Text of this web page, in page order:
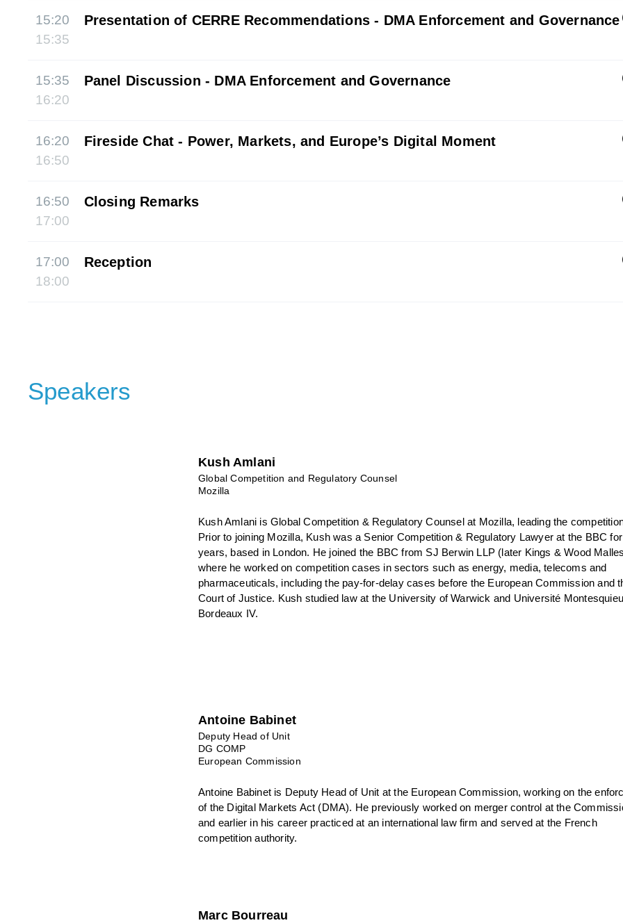
15:20
15:35
Presentation of CERRE Recommendations - DMA Enforcement and Governance
15:35
16:20
Panel Discussion - DMA Enforcement and Governance
16:20
16:50
Fireside Chat - Power, Markets, and Europe’s Digital Moment
16:50
17:00
Closing Remarks
17:00
18:00
Reception
Speakers
Kush Amlani
Global Competition and Regulatory Counsel
Mozilla
Kush Amlani is Global Competition & Regulatory Counsel at Mozilla, leading the
Prior to joining Mozilla, Kush was a Senior Competition & Regulatory Lawyer at the BBC
years, based in London. He joined the BBC from SJ Berwin LLP (later Kings & Wood
where he worked on competition cases in sectors such as energy, media, telecoms and
pharmaceuticals, including the pay-for-delay cases before the European Commission and
Court of Justice. Kush studied law at the University of Warwick and Université Montesquieu
Bordeaux IV.
Antoine Babinet
Deputy Head of Unit
DG COMP
European Commission
Antoine Babinet is Deputy Head of Unit at the European Commission, working on the
of the Digital Markets Act (DMA). He previously worked on merger control at the
and earlier in his career practiced at an international law firm and served at the French
competition authority.
Marc Bourreau